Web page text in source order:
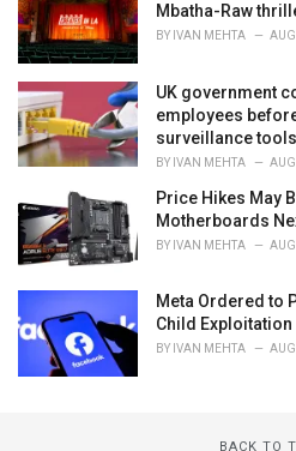
Mbatha-Raw
BY IVAN MEHTA
UK government
employees
surveillance tools
BY IVAN MEHTA
Price Hikes May
Motherboards
BY IVAN MEHTA
Meta Ordered to
Child Exploitation
BY IVAN MEHTA
BACK TO